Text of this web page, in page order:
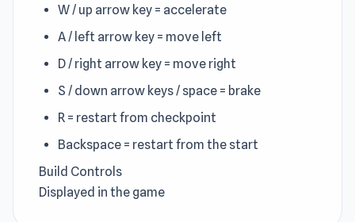
W / up arrow key = accelerate
A / left arrow key = move left
D / right arrow key = move right
S / down arrow keys / space = brake
R = restart from checkpoint
Backspace = restart from the start
Build Controls
Displayed in the game